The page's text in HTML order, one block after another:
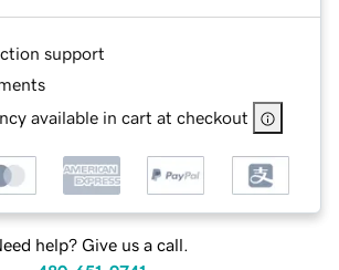
support
available in cart at checkout
help? Give us a call.